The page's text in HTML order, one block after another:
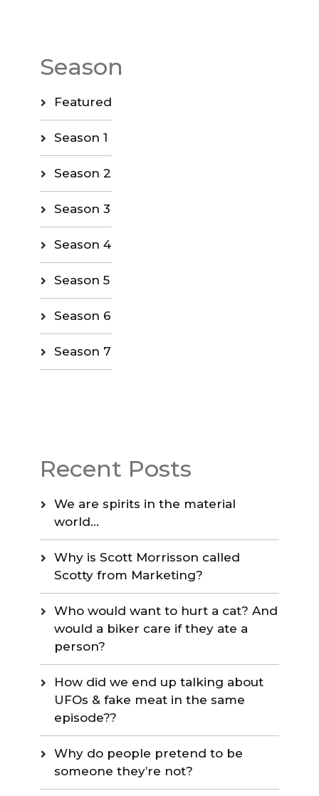
Season
Featured
Season 1
Season 2
Season 3
Season 4
Season 5
Season 6
Season 7
Recent Posts
We are spirits in the material
world…
Why is Scott Morrisson called
Scotty from Marketing?
Who would want to hurt a cat? And
would a biker care if they ate a
person?
How did we end up talking about
UFOs & fake meat in the same
episode??
Why do people pretend to be
someone they’re not?